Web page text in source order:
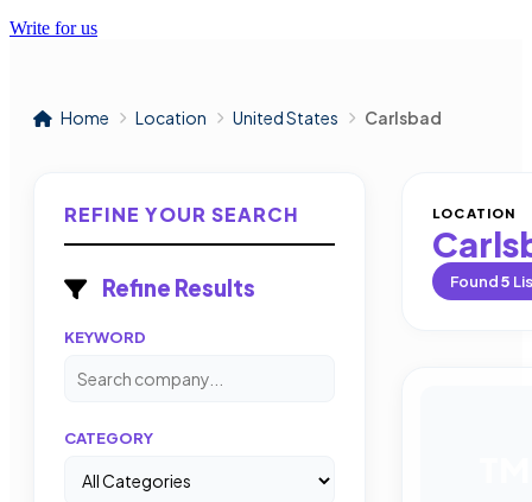
Write for us
Home Location United States Carlsbad
REFINE YOUR SEARCH
Refine Results
KEYWORD
CATEGORY
LOCATION
Found5